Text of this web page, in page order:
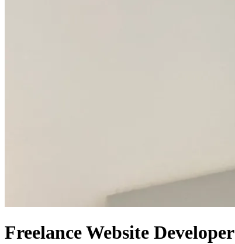
Freelance Website Developer